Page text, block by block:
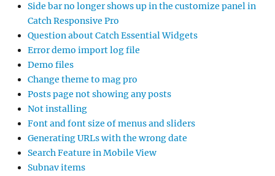
Side bar no longer shows up in the customize panel in
Catch Responsive Pro
Question about Catch Essential Widgets
Error demo import log file
Demo files
Change theme to mag pro
Posts page not showing any posts
Not installing
Font and font size of menus and sliders
Generating URLs with the wrong date
Search Feature in Mobile View
Subnav items